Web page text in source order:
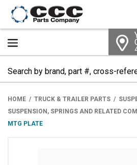
HOME TRUCK & TRAILER PARTS
SUSPENSION, SPRINGS AND RELATED
MTG PLATE